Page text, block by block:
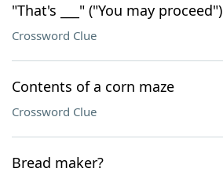
"That's ___" ("You may proceed")
Crossword Clue
Contents of a corn maze
Crossword Clue
Bread maker?